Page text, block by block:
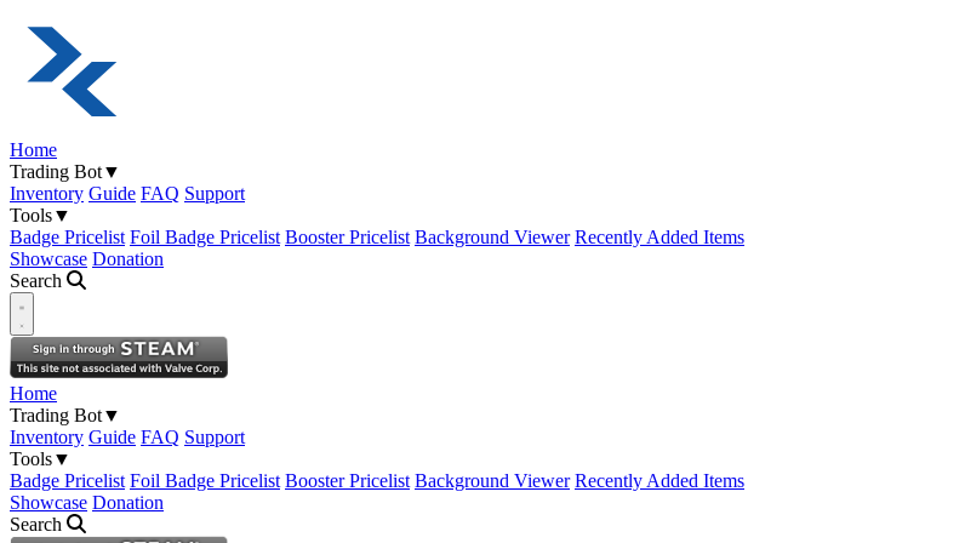
Home
Trading Bot▼
Inventory Guide FAQ Support
Tools▼
Badge Pricelist Foil Badge Pricelist Booster Pricelist Background Viewer Recently Added Items
Showcase Donation
Search
Open navigation menu
Home
Trading Bot▼
Inventory Guide FAQ Support
Tools▼
Badge Pricelist Foil Badge Pricelist Booster Pricelist Background Viewer Recently Added Items
Showcase Donation
Search